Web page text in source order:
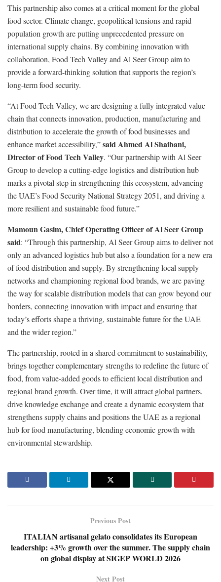
This partnership also comes at a critical moment for the global
food sector. Climate change, geopolitical tensions and rapid
population growth are putting unprecedented pressure on
international supply chains. By combining innovation with
collaboration, Food Tech Valley and Al Seer Group aim to
provide a forward-thinking solution that supports the region’s
long-term food security.
“At Food Tech Valley, we are designing a fully integrated value
chain that connects innovation, production, manufacturing and
distribution to accelerate the growth of food businesses and
enhance market accessibility,”said Ahmed Al Shaibani,
Director of Food Tech Valley. “Our partnership with Al Seer
Group to develop a cutting-edge logistics and distribution hub
marks a pivotal step in strengthening this ecosystem, advancing
the UAE’s Food Security National Strategy 2051, and driving a
more resilient and sustainable food future.”
Mamoun Gasim, Chief Operating Officer of Al Seer Group
said: “Through this partnership, Al Seer Group aims to deliver not
only an advanced logistics hub but also a foundation for a new era
of food distribution and supply. By strengthening local supply
networks and championing regional food brands, we are paving
the way for scalable distribution models that can grow beyond our
borders, connecting innovation with impact and ensuring that
today’s efforts shape a thriving, sustainable future for the UAE
and the wider region.”
The partnership, rooted in a shared commitment to sustainability,
brings together complementary strengths to redefine the future of
food, from value-added goods to efficient local distribution and
regional brand growth. Over time, it will attract global partners,
drive knowledge exchange and create a dynamic ecosystem that
strengthens supply chains and positions the UAE as a regional
hub for food manufacturing, blending economic growth with
environmental stewardship.
Previous Post
ITALIAN artisanal gelato consolidates its European
leadership: +3% growth over the summer. The supply chain
on global display at SIGEP WORLD 2026
Next Post